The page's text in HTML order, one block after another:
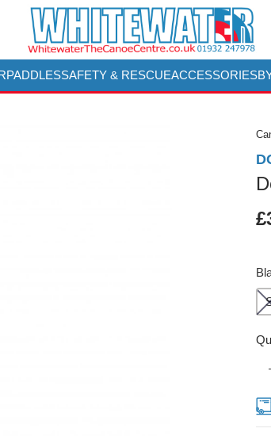
PADDLESSAFETY & RESCUEACCESSORIES